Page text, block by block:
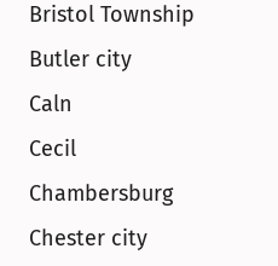
Bristol Township
Butler city
Caln
Cecil
Chambersburg
Chester city